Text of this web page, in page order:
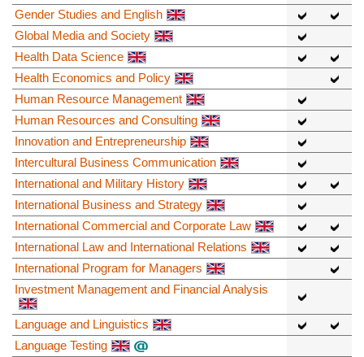
Gender Studies and English
Global Media and Society
Health Data Science
Health Economics and Policy
Human Resource Management
Human Resources and Consulting
Innovation and Entrepreneurship
Intercultural Business Communication
International and Military History
International Business and Strategy
International Commercial and Corporate Law
International Law and International Relations
International Program for Managers
Investment Management and Financial Analysis
Language and Linguistics
Language Testing